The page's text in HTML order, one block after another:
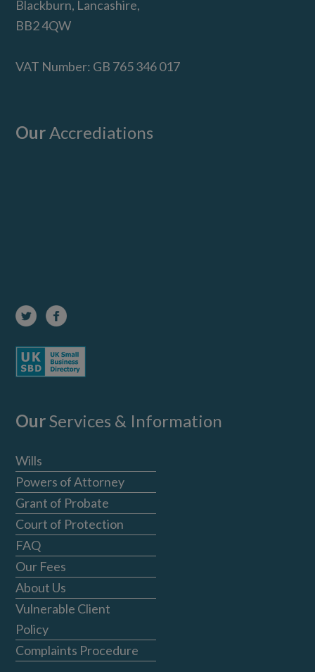
Blackburn, Lancashire,
BB2 4QW
VAT Number: GB 765 346 017
OurAccrediations
OurServices & Information
Wills
Powers of Attorney
Grant of Probate
Court of Protection
FAQ
Our Fees
About Us
Vulnerable Client
Policy
Complaints Procedure